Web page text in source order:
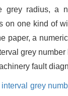
radius, a
one kind of
paper, a
grey
fault
grey